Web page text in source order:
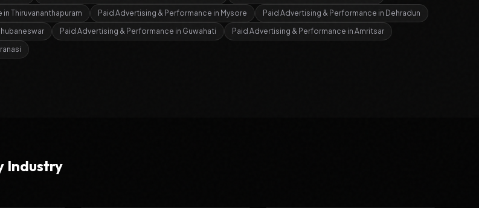
in Thiruvananthapuram Paid Advertising & Performance in Mysore Paid Advertising & Performance in Dehradun
Paid Advertising & Performance in Guwahati Paid Advertising & Performance in Amritsar
Industry